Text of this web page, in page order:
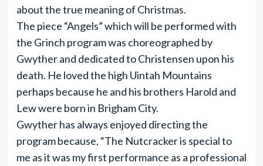
about the true meaning of Christmas.
The piece “Angels” which will be performed with
the Grinch program was choreographed by
Gwyther and dedicated to Christensen upon his
death. He loved the high Uintah Mountains
perhaps because he and his brothers Harold and
Lew were born in Brigham City.
Gwyther has always enjoyed directing the
program because, “The Nutcracker is special to
me as it was my first performance as a professional